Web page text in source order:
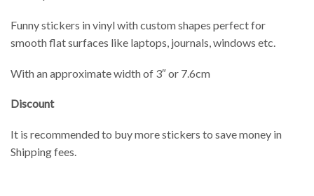
Funny stickers in vinyl with custom shapes perfect for
smooth flat surfaces like laptops, journals, windows etc.
With an approximate width of 3″ or 7.6cm
Discount
It is recommended to buy more stickers to save money in
Shipping fees.